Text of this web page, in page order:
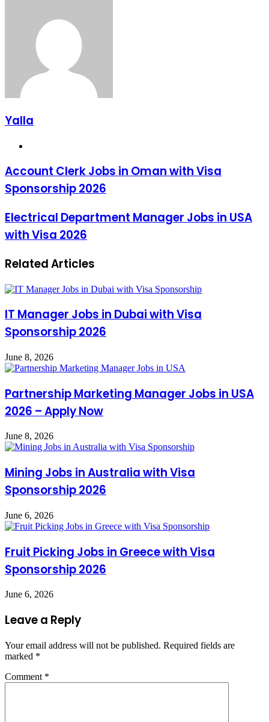
Yalla
Account Clerk Jobs in Oman with Visa
Sponsorship 2026
Electrical Department Manager Jobs in USA
with Visa 2026
Related Articles
IT Manager Jobs in Dubai with Visa
Sponsorship 2026
June 8, 2026
Partnership Marketing Manager Jobs in USA
2026 – Apply Now
June 8, 2026
Mining Jobs in Australia with Visa
Sponsorship 2026
June 6, 2026
Fruit Picking Jobs in Greece with Visa
Sponsorship 2026
June 6, 2026
Leave a Reply
Your email address will not be published. Required fields are
marked *
Comment *